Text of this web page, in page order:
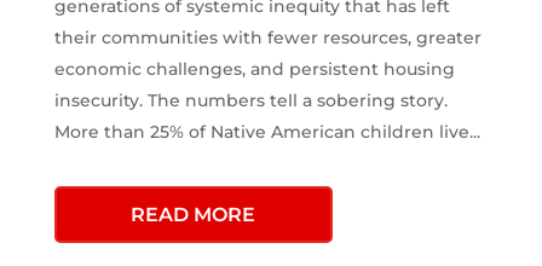
generations of systemic inequity that has left
their communities with fewer resources, greater
economic challenges, and persistent housing
insecurity. The numbers tell a sobering story.
More than 25% of Native American children live...
READ MORE